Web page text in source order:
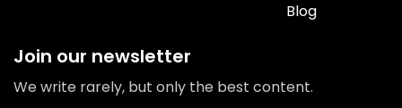
Blog
Join our newsletter
We write rarely, but only the best content.